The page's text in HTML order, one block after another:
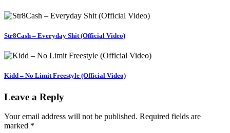
Str8Cash – Everyday Shit (Official Video)
Kidd – No Limit Freestyle (Official Video)
Leave a Reply
Your email address will not be published. Required fields are
marked *